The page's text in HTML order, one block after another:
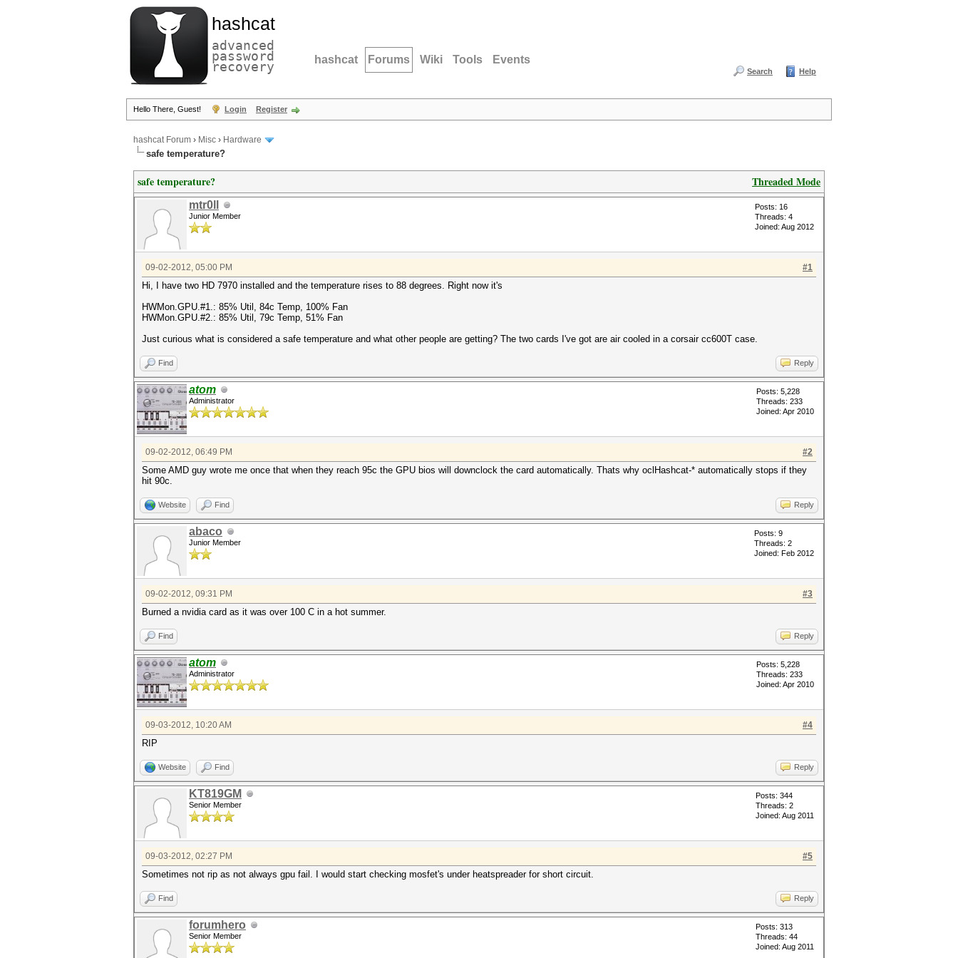
hashcat
advanced
password
recovery hashcat Forums Wiki Tools Events
Search Help
Hello There, Guest! Login Register
hashcat Forum › Misc › Hardware
safe temperature?
Threaded Mode
safe temperature?
mtr0ll
Junior Member
Posts: 16
Threads: 4
Joined: Aug 2012
#1
09-02-2012, 05:00 PM
Hi, I have two HD 7970 installed and the temperature rises to 88 degrees. Right now it's
HWMon.GPU.#1.: 85% Util, 84c Temp, 100% Fan
HWMon.GPU.#2.: 85% Util, 79c Temp, 51% Fan
Just curious what is considered a safe temperature and what other people are getting? The two cards I've got are air cooled in a corsair cc600T case.
Find Reply
atom
Administrator
Posts: 5,228
Threads: 233
Joined: Apr 2010
#2
09-02-2012, 06:49 PM
Some AMD guy wrote me once that when they reach 95c the GPU bios will downclock the card automatically. Thats why oclHashcat-* automatically stops if they
hit 90c.
Website Find Reply
abaco
Junior Member
Posts: 9
Threads: 2
Joined: Feb 2012
#3
09-02-2012, 09:31 PM
Burned a nvidia card as it was over 100 C in a hot summer.
Find Reply
atom
Administrator
Posts: 5,228
Threads: 233
Joined: Apr 2010
#4
09-03-2012, 10:20 AM
RIP
Website Find Reply
KT819GM
Senior Member
Posts: 344
Threads: 2
Joined: Aug 2011
#5
09-03-2012, 02:27 PM
Sometimes not rip as not always gpu fail. I would start checking mosfet's under heatspreader for short circuit.
Find Reply
forumhero
Senior Member
Posts: 313
Threads: 44
Joined: Aug 2011